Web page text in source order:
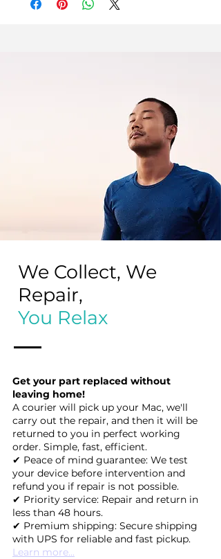
We Collect, We
Repair,
You Relax
Get your part replaced without
leaving home!
A courier will pick up your Mac, we'll
carry out the repair, and then it will be
returned to you in perfect working
order. Simple, fast, efficient.
✔ Peace of mind guarantee: We test
your device before intervention and
refund you if repair is not possible.
✔ Priority service: Repair and return in
less than 48 hours.
✔ Premium shipping: Secure shipping
with UPS for reliable and fast pickup.
Learn more...